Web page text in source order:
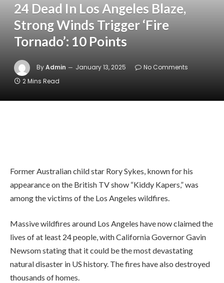
24 Dead In Los Angeles Blaze,
Strong Winds Trigger ‘Fire
Tornado’: 10 Points
ByAdmin January 13, 2025
No Comments
2 Mins Read
Former Australian child star Rory Sykes, known for his
appearance on the British TV show “Kiddy Kapers,” was
among the victims of the Los Angeles wildfires.
Massive wildfires around Los Angeles have now claimed the
lives of at least 24 people, with California Governor Gavin
Newsom stating that it could be the most devastating
natural disaster in US history. The fires have also destroyed
thousands of homes.